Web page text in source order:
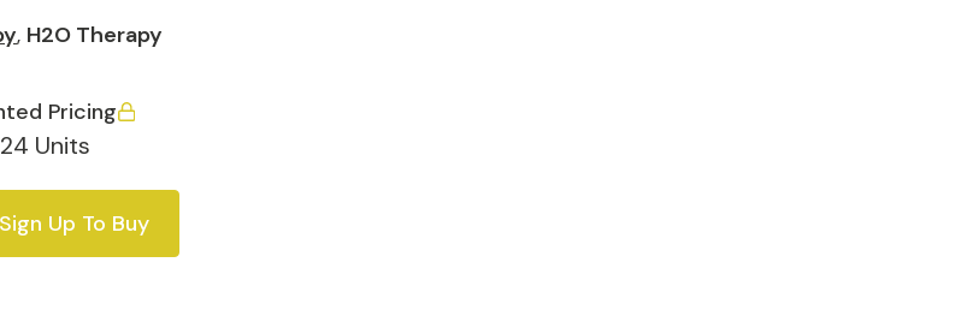
, H2O Therapy
Pricing
24 Units
Sign Up To Buy